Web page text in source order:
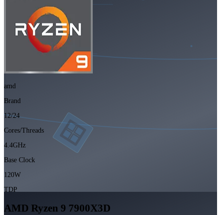
amd
Brand
12/24
Cores/Threads
4.4GHz
Base Clock
120W
TDP
AMD Ryzen 9 7900X3D